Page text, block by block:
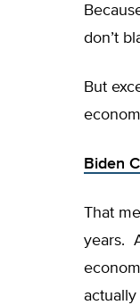
don’t
But
Biden
That
years.